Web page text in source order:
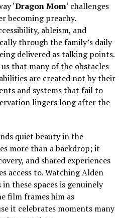
‘Dragon Mom‘ challenges
becoming preachy.
ableism, and
throughthe family’s daily
delivered as talking points.
that many of the obstacles
are created not by their
and systems that fail to
lingers long after the
quiet beauty in the
more than a backdrop; it
and shared experiences
access to.Watching Alden
these spaces is genuinely
film frames him as
it celebrates moments many